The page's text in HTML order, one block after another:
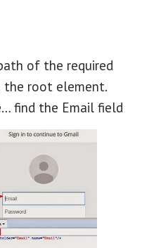
of the required
root element.
find the Email field